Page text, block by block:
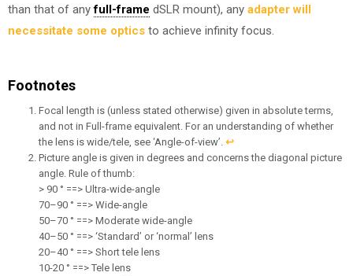
than that of anyfull-frame dSLR mount), any adapter will
necessitate some optics to achieve infinity focus.
Footnotes
Focal length is (unless stated otherwise) given in absolute terms,
and not in Full-frame equivalent. For an understanding of whether
the lens is wide/tele, see ‘Angle-of-view’. ↩︎
Picture angle is given in degrees and concerns the diagonal picture
angle. Rule of thumb:
> 90 ° ==> Ultra-wide-angle
70–90 ° ==> Wide-angle
50–70 ° ==> Moderate wide-angle
40–50 ° ==> ‘Standard’ or ‘normal’ lens
20–40 ° ==> Short tele lens
10-20 ° ==> Tele lens